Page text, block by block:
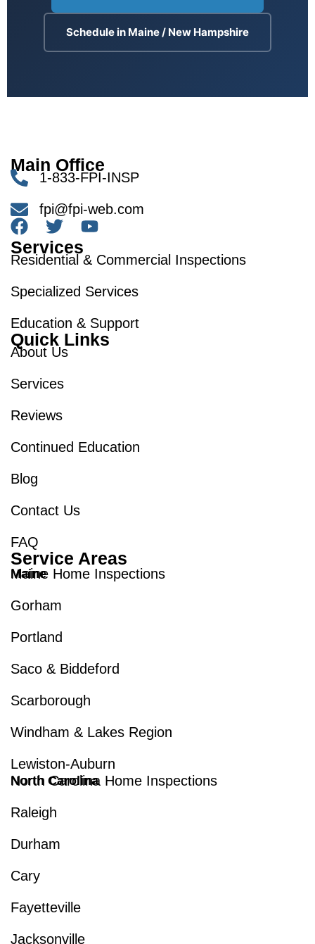
Schedule in Maine / New Hampshire
Main Office
1-833-FPI-INSP
fpi@fpi-web.com
Services
Residential & Commercial Inspections
Specialized Services
Education & Support
Quick Links
About Us
Services
Reviews
Continued Education
Blog
Contact Us
FAQ
Service Areas
Maine
Maine Home Inspections
Gorham
Portland
Saco & Biddeford
Scarborough
Windham & Lakes Region
Lewiston-Auburn
North Carolina
North Carolina Home Inspections
Raleigh
Durham
Cary
Fayetteville
Jacksonville